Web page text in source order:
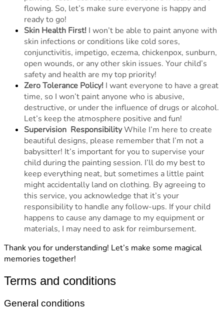
flowing. So, let’s make sure everyone is happy and
ready to go!
Skin Health First! I won’t be able to paint anyone with
skin infections or conditions like cold sores,
conjunctivitis, impetigo, eczema, chickenpox, sunburn,
open wounds, or any other skin issues. Your child’s
safety and health are my top priority!
Zero Tolerance Policy! I want everyone to have a great
time, so I won’t paint anyone who is abusive,
destructive, or under the influence of drugs or alcohol.
Let’s keep the atmosphere positive and fun!
Supervision ResponsibilityWhile I’m here to create
beautiful designs, please remember that I’m not a
babysitter! It’s important for you to supervise your
child during the painting session. I’ll do my best to
keep everything neat, but sometimes a little paint
might accidentally land on clothing. By agreeing to
this service, you acknowledge that it’s your
responsibility to handle any follow-ups. If your child
happens to cause any damage to my equipment or
materials, I may need to ask for reimbursement.
Thank you for understanding! Let’s make some magical
memories together!
Terms and conditions
General conditions